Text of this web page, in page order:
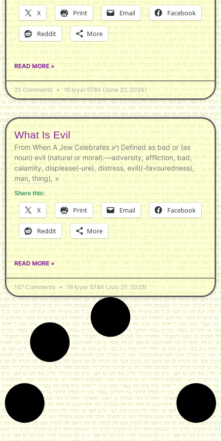
X Print Email Facebook
Reddit More
READ MORE »
25 Comments 16 Iyyar 5784 (June 22, 2024)
What Is Evil
From When A Jew Celebrates רַע Defined as bad or (as
noun) evil (natural or moral):—adversity, affliction, bad,
calamity, displease(-ure), distress, evil((-favouredness),
man, thing), +
Share this:
X Print Email Facebook
Reddit More
READ MORE »
157 Comments 16 Iyyar 5784 (July 27, 2025)